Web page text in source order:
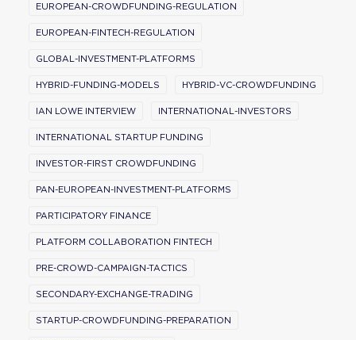
EUROPEAN-CROWDFUNDING-REGULATION
EUROPEAN-FINTECH-REGULATION
GLOBAL-INVESTMENT-PLATFORMS
HYBRID-FUNDING-MODELS HYBRID-VC-CROWDFUNDING
IAN LOWE INTERVIEW INTERNATIONAL-INVESTORS
INTERNATIONAL STARTUP FUNDING
INVESTOR-FIRST CROWDFUNDING
PAN-EUROPEAN-INVESTMENT-PLATFORMS
PARTICIPATORY FINANCE
PLATFORM COLLABORATION FINTECH
PRE-CROWD-CAMPAIGN-TACTICS
SECONDARY-EXCHANGE-TRADING
STARTUP-CROWDFUNDING-PREPARATION